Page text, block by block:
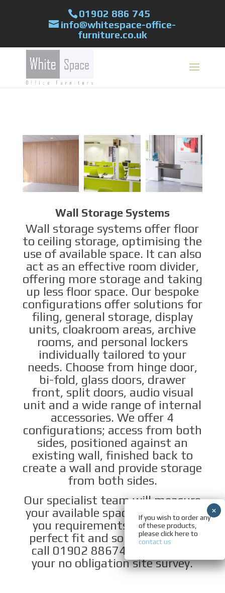
01902 886 745
info@whitespace-office-
furniture.co.uk
Wall Storage Systems
Wall storage systems offer floor
to ceiling storage, optimising the
use of available space. It can also
act as an effective room divider,
offering more storage and taking
up less floor space. Our bespoke
configurations offer solutions for
filing, general storage, display
units, cloakroom areas, archive
rooms, and personal lockers
individually tailored to your
needs. Choose from hinge door,
bi-fold, glass doors, drawer
front, split doors, audio visual
unit and a wide range of internal
accessories. We offer 4
configurations; access from both
sides, positioned against an
existing wall, finished back to
create a wall and provide storage
from both sides.
Our specialist team will measure
your available space and discuss
you requirements to ensure a
perfect fit and solution. Please
call 01902 886745 to arrange
your no obligation site survey.
If you wish to order any
of these products,
please click here to
contact us